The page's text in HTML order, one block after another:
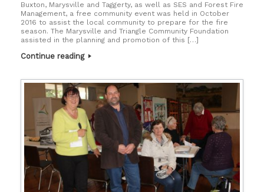
Buxton, Marysville and Taggerty, as well as SES and Forest Fire
Management, a free community event was held in October
2016 to assist the local community to prepare for the fire
season. The Marysville and Triangle Community Foundation
assisted in the planning and promotion of this […]
Continue reading